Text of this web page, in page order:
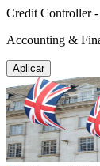
Credit Controller
Accounting &
Aplicar